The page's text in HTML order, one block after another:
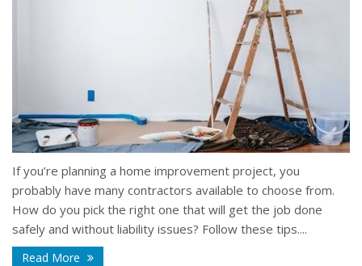
If you’re planning a home improvement project, you
probably have many contractors available to choose from.
How do you pick the right one that will get the job done
safely and without liability issues? Follow these tips....
Read More